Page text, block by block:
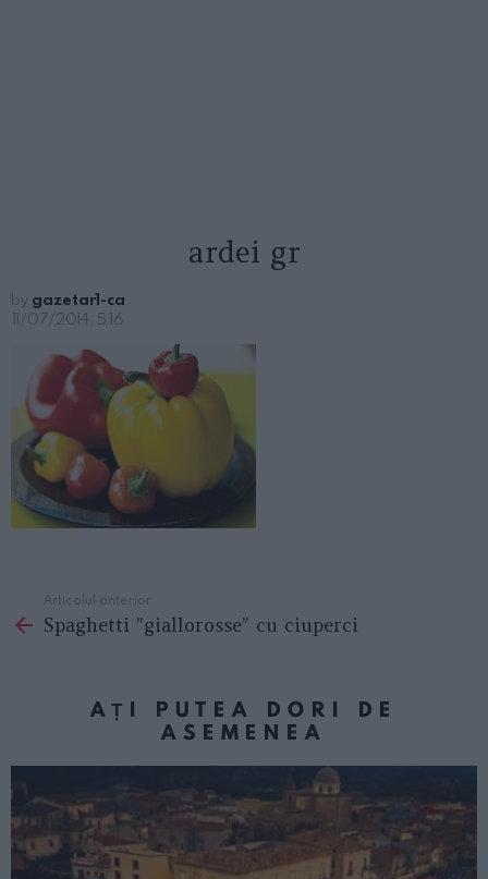
ardei gr
by gazetar1-ca
11/07/2014, 5:16
more
Articolul anterior
Spaghetti ”giallorosse” cu ciuperci
AȚI PUTEA DORI DE
ASEMENEA